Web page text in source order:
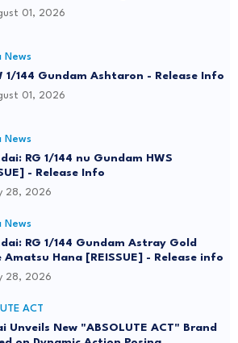
01, 2026
News
1/144 Gundam Ashtaron - Release Info
01, 2026
News
RG 1/144 nu Gundam HWS
- Release Info
28, 2026
News
RG 1/144 Gundam Astray Gold
Amatsu Hana [REISSUE] - Release info
28, 2026
ACT
Unveils New "ABSOLUTE ACT" Brand